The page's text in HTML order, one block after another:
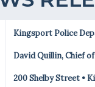
Kingsport Police
David Quillin, Chief
200 Shelby Street •